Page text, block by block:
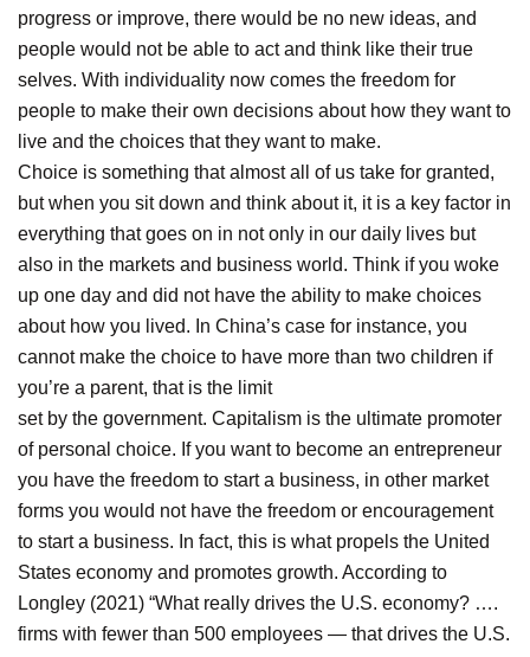
progress or improve, there would be no new ideas, and
people would not be able to act and think like their true
selves. With individuality now comes the freedom for
people to make their own decisions about how they want to
live and the choices that they want to make.
Choice is something that almost all of us take for granted,
but when you sit down and think about it, it is a key factor in
everything that goes on in not only in our daily lives but
also in the markets and business world. Think if you woke
up one day and did not have the ability to make choices
about how you lived. In China’s case for instance, you
cannot make the choice to have more than two children if
you’re a parent, that is the limit
set by the government. Capitalism is the ultimate promoter
of personal choice. If you want to become an entrepreneur
you have the freedom to start a business, in other market
forms you would not have the freedom or encouragement
to start a business. In fact, this is what propels the United
States economy and promotes growth. According to
Longley (2021) “What really drives the U.S. economy? ….
firms with fewer than 500 employees — that drives the U.S.